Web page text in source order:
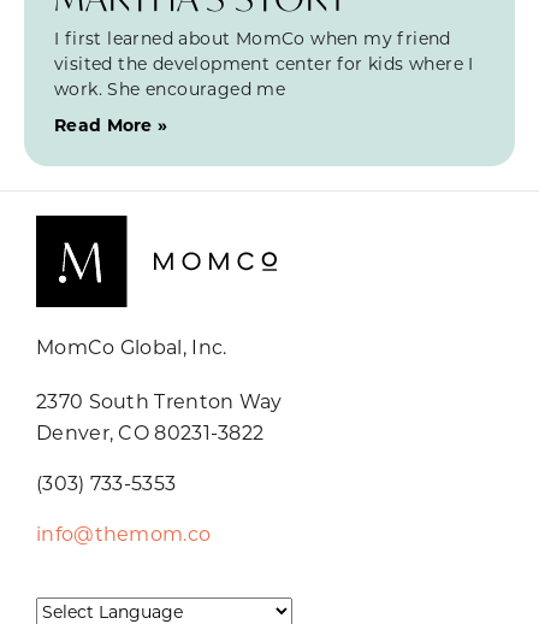
I first learned about MomCo when my friend
visited the development center for kids where I
work. She encouraged me
Read More »
MomCo Global, Inc.
2370 South Trenton Way
Denver, CO 80231-3822
(303) 733-5353
info@themom.co